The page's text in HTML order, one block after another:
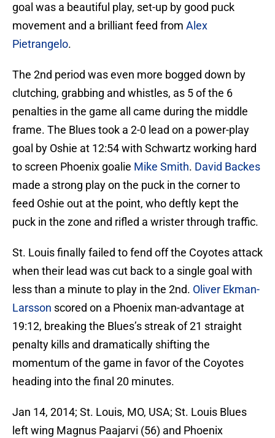
goal was a beautiful play, set-up by good puck
movement and a brilliant feed from Alex
Pietrangelo.
The 2nd period was even more bogged down by
clutching, grabbing and whistles, as 5 of the 6
penalties in the game all came during the middle
frame. The Blues took a 2-0 lead on a power-play
goal by Oshie at 12:54 with Schwartz working hard
to screen Phoenix goalie Mike Smith. David Backes
made a strong play on the puck in the corner to
feed Oshie out at the point, who deftly kept the
puck in the zone and rifled a wrister through traffic.
St. Louis finally failed to fend off the Coyotes attack
when their lead was cut back to a single goal with
less than a minute to play in the 2nd. Oliver Ekman-
Larsson scored on a Phoenix man-advantage at
19:12, breaking the Blues’s streak of 21 straight
penalty kills and dramatically shifting the
momentum of the game in favor of the Coyotes
heading into the final 20 minutes.
Jan 14, 2014; St. Louis, MO, USA; St. Louis Blues
left wing Magnus Paajarvi (56) and Phoenix